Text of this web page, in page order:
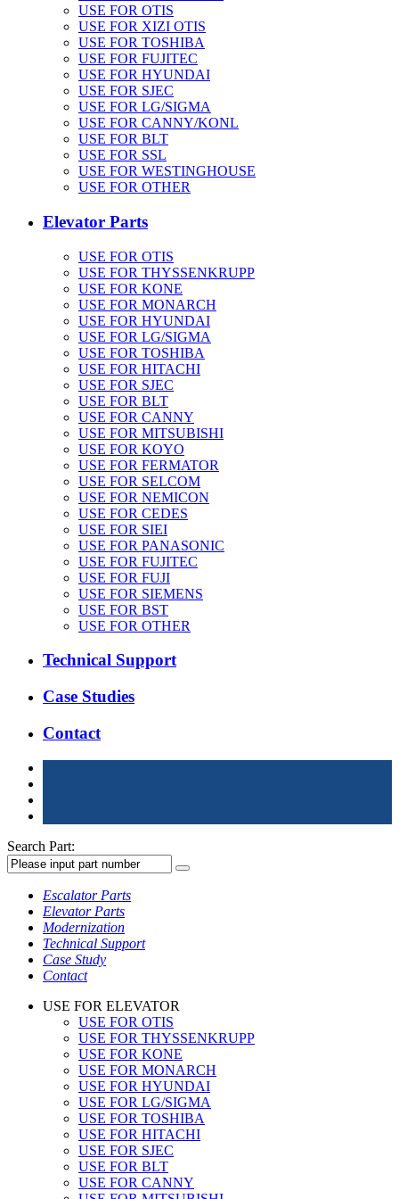
USE FOR OTIS
USE FOR XIZI OTIS
USE FOR TOSHIBA
USE FOR FUJITEC
USE FOR HYUNDAI
USE FOR SJEC
USE FOR LG/SIGMA
USE FOR CANNY/KONL
USE FOR BLT
USE FOR SSL
USE FOR WESTINGHOUSE
USE FOR OTHER
Elevator Parts
USE FOR OTIS
USE FOR THYSSENKRUPP
USE FOR KONE
USE FOR MONARCH
USE FOR HYUNDAI
USE FOR LG/SIGMA
USE FOR TOSHIBA
USE FOR HITACHI
USE FOR SJEC
USE FOR BLT
USE FOR CANNY
USE FOR MITSUBISHI
USE FOR KOYO
USE FOR FERMATOR
USE FOR SELCOM
USE FOR NEMICON
USE FOR CEDES
USE FOR SIEI
USE FOR PANASONIC
USE FOR FUJITEC
USE FOR FUJI
USE FOR SIEMENS
USE FOR BST
USE FOR OTHER
Technical Support
Case Studies
Contact
Search Part:
Escalator Parts
Elevator Parts
Modernization
Technical Support
Case Study
Contact
USE FOR ELEVATOR
USE FOR OTIS
USE FOR THYSSENKRUPP
USE FOR KONE
USE FOR MONARCH
USE FOR HYUNDAI
USE FOR LG/SIGMA
USE FOR TOSHIBA
USE FOR HITACHI
USE FOR SJEC
USE FOR BLT
USE FOR CANNY